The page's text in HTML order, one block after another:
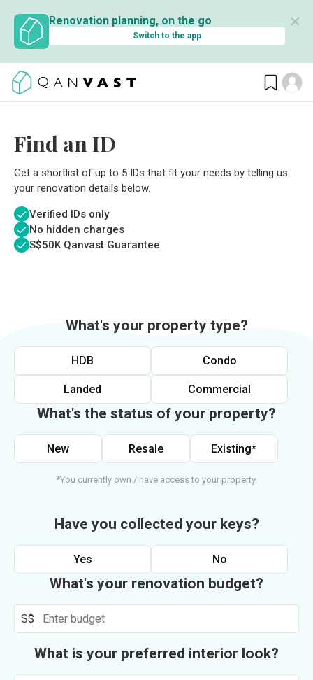
Renovation planning, on the go
Switch to the app
✕
Find an ID
Get a shortlist of up to 5 IDs that fit your needs by telling us
your renovation details below.
Verified IDs only
No hidden charges
S$50K Qanvast Guarantee
What's your property type?
HDB Condo
Landed Commercial
What's the status of your property?
New Resale Existing*
*You currently own / have access to your property.
Have you collected your keys?
Yes No
What's your renovation budget?
S$
What is your preferred interior look?